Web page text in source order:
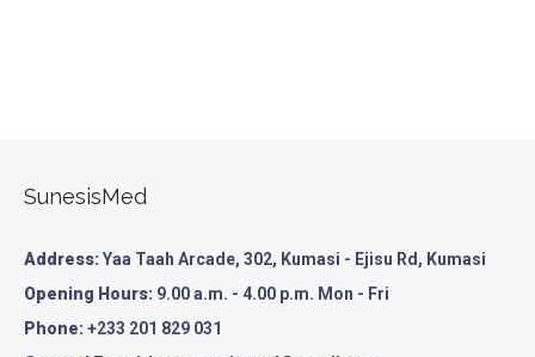
SunesisMed
Address:Yaa Taah Arcade, 302, Kumasi - Ejisu Rd, Kumasi
Opening Hours: 9.00 a.m. - 4.00 p.m. Mon - Fri
Phone:+233 201 829 031